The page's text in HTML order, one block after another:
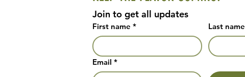
Join to get all updates
First name * Last name
Email *